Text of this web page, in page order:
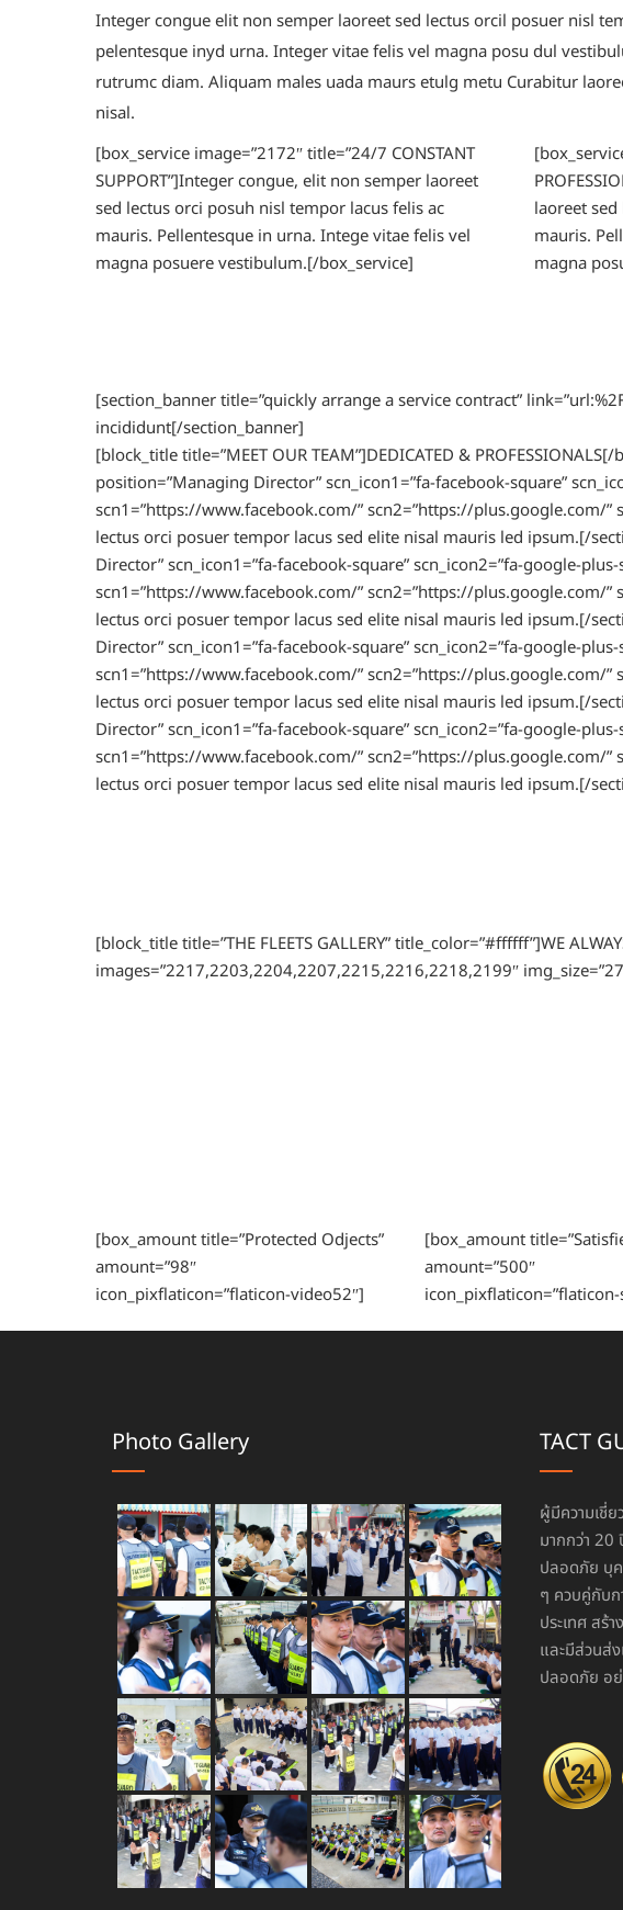
Integer congue elit non semper laoreet sed lectus orcil posuer nisl
pelentesque inyd urna. Integer vitae felis vel magna posu dul
rutrumc diam. Aliquam males uada maurs etulg metu Curabitur
nisal.
[box_service image=”2172″ title=”24/7 CONSTANT
SUPPORT”]Integer congue, elit non semper laoreet
sed lectus orci posuh nisl tempor lacus felis ac
mauris. Pellentesque in urna. Intege vitae felis vel
magna posuere vestibulum.[/box_service]
laoreet
mauris.
magna
[section_banner title=”quickly arrange a service contract”
incididunt[/section_banner]
[block_title title=”MEET OUR TEAM”]DEDICATED &
position=”Managing Director” scn_icon1=”fa-facebook-square”
scn1=”https://www.facebook.com/” scn2=”https://plus.google.com/
lectus orci posuer tempor lacus sed elite nisal mauris led ipsum.[/
Director” scn_icon1=”fa-facebook-square” scn_icon2=”fa-google-
scn1=”https://www.facebook.com/” scn2=”https://plus.google.com/
lectus orci posuer tempor lacus sed elite nisal mauris led ipsum.[/
Director” scn_icon1=”fa-facebook-square” scn_icon2=”fa-google-
scn1=”https://www.facebook.com/” scn2=”https://plus.google.com/
lectus orci posuer tempor lacus sed elite nisal mauris led ipsum.[/
Director” scn_icon1=”fa-facebook-square” scn_icon2=”fa-google-
scn1=”https://www.facebook.com/” scn2=”https://plus.google.com/
lectus orci posuer tempor lacus sed elite nisal mauris led ipsum.[/
[block_title title=”THE FLEETS GALLERY” title_color=”#ffffff”]WE
images=”2217,2203,2204,2207,2215,2216,2218,2199″
[box_amount title=”Protected Odjects”
amount=”98″
icon_pixflaticon=”flaticon-video52″]
[box_amount
amount=”500″
Photo Gallery TACT
ผู้มีความเชี่
มากกว่า 20
ปลอดภัย บุค
ๆ ควบคู่กับก
ประเทศ สร้
และมีส่วนส่
ปลอดภัย อ